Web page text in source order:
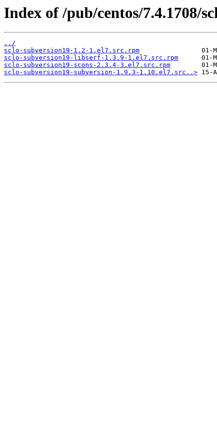
Index of /pub/centos/7.4.1708/
../
sclo-subversion19-1.2-1.el7.src.rpm
sclo-subversion19-libserf-1.3.9-1.el7.src.rpm
sclo-subversion19-scons-2.3.4-3.el7.src.rpm
sclo-subversion19-subversion-1.9.3-1.10.el7.src..>